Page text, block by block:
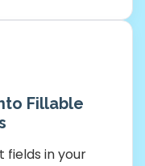
Fillable
fields in your